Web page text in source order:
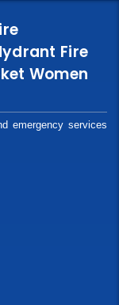
Fire
Women
emergency services